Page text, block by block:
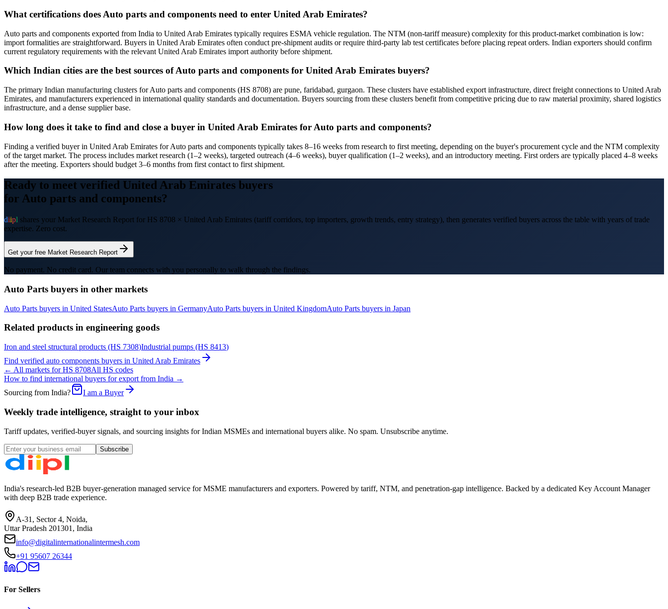
What certifications does Auto parts and components need to enter United Arab Emirates?
Auto parts and components exported from India to United Arab Emirates typically requires ESMA vehicle regulation. The NTM (non-tariff measure) complexity for this product-market combination is low:
import formalities are straightforward. Buyers in United Arab Emirates often conduct pre-shipment audits or require third-party lab test certificates before placing repeat orders. Indian exporters should confirm
current regulatory requirements with the relevant United Arab Emirates import authority before shipment.
Which Indian cities are the best sources of Auto parts and components for United Arab Emirates buyers?
The primary Indian manufacturing clusters for Auto parts and components (HS 8708) are pune, faridabad, gurgaon. These clusters have established export infrastructure, direct freight connections to United Arab
Emirates, and manufacturers experienced in international quality standards and documentation. Buyers sourcing from these clusters benefit from competitive pricing due to raw material proximity, shared logistics
infrastructure, and a dense supplier base.
How long does it take to find and close a buyer in United Arab Emirates for Auto parts and components?
Finding a verified buyer in United Arab Emirates for Auto parts and components typically takes 8–16 weeks from research to first meeting, depending on the buyer's procurement cycle and the NTM complexity
of the target market. The process includes market research (1–2 weeks), targeted outreach (4–6 weeks), buyer qualification (1–2 weeks), and an introductory meeting. First orders are typically placed 4–8 weeks
after the meeting. Exporters should budget 3–6 months from first contact to first shipment.
Ready to meet verified United Arab Emirates buyers
for Auto parts and components?
diipl shares your Market Research Report for HS 8708 × United Arab Emirates (tariff corridors, top importers, growth trends, entry strategy), then generates verified buyers across the table with years of trade
expertise. Zero cost.
Get your free Market Research Report
No payment. No credit card. Our team connects with you personally to walk through the findings.
Auto Parts buyers in other markets
Auto Parts buyers in United StatesAuto Parts buyers in GermanyAuto Parts buyers in United KingdomAuto Parts buyers in Japan
Related products in engineering goods
Iron and steel structural products (HS 7308)Industrial pumps (HS 8413)
Find verified auto components buyers in United Arab Emirates
← All markets for HS 8708All HS codes
How to find international buyers for export from India →
Sourcing from India?
I am a Buyer
Weekly trade intelligence, straight to your inbox
Tariff updates, verified-buyer signals, and sourcing insights for Indian MSMEs and international buyers alike. No spam. Unsubscribe anytime.
Subscribe
India's research-led B2B buyer-generation managed service for MSME manufacturers and exporters. Powered by tariff, NTM, and penetration-gap intelligence. Backed by a dedicated Key Account Manager
with deep B2B trade experience.
A-31, Sector 4, Noida,
Uttar Pradesh 201301, India
info@digitalinternationalintermesh.com
+91 95607 26344
For Sellers